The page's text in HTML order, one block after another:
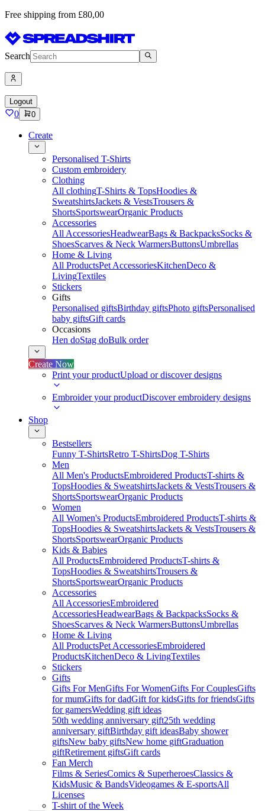
Free shipping from £80,00
Search
Logout
0 0
Create
Personalised T-Shirts
Custom embroidery
Clothing
All clothingT-Shirts & TopsHoodies &
SweatshirtsJackets & VestsTrousers &
ShortsSportswearOrganic Products
Accessories
All AccessoriesHeadwearBags & BackpacksSocks &
ShoesScarves & Neck WarmersButtonsUmbrellas
Home & Living
All ProductsPet AccessoriesKitchenDeco &
LivingTextiles
Stickers
Gifts
Personalised giftsBirthday giftsPhoto giftsPersonalised
baby giftsGift cards
Occasions
Hen doStag doBulk order
Create Now
Print your productUpload or discover designs
Embroider your productDiscover embroidery designs
Shop
Bestsellers
Funny T-ShirtsRetro T-ShirtsDog T-Shirts
Men
All Men's ProductsEmbroidered ProductsT-shirts &
TopsHoodies & SweatshirtsJackets & VestsTrousers &
ShortsSportswearOrganic Products
Women
All Women's ProductsEmbroidered ProductsT-shirts &
TopsHoodies & SweatshirtsJackets & VestsTrousers &
ShortsSportswearOrganic Products
Kids & Babies
All ProductsEmbroidered ProductsT-shirts &
TopsHoodies & SweatshirtsTrousers &
ShortsSportswearOrganic Products
Accessories
All AccessoriesEmbroidered
AccessoriesHeadwearBags & BackpacksSocks &
ShoesScarves & Neck WarmersButtonsUmbrellas
Home & Living
All ProductsPet AccessoriesEmbroidered
ProductsKitchenDeco & LivingTextiles
Stickers
Gifts
Gifts For MenGifts For WomenGifts For CouplesGifts
for mumGifts for dadGift for kidsGifts for friendsGifts
for gamersWedding gift ideas
50th wedding anniversary gift25th wedding
anniversary giftBirthday gift ideasBaby shower
giftsNew baby giftsNew home giftGraduation
giftRetirement giftsGift cards
Fan Merch
Films & SeriesComics & SuperheroesClassics &
KidsMusic & BandsVideogames & E-sportsAll
Licenses
T-shirt of the Week